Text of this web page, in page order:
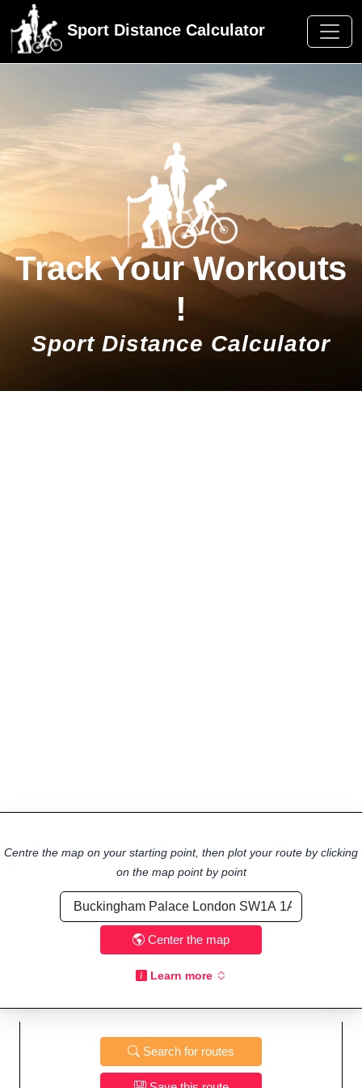
Sport Distance Calculator
Track Your Workouts
!
Sport Distance Calculator
Centre the map on your starting point, then plot your route by clicking
on the map point by point
Center the map
Learn more
Search for routes